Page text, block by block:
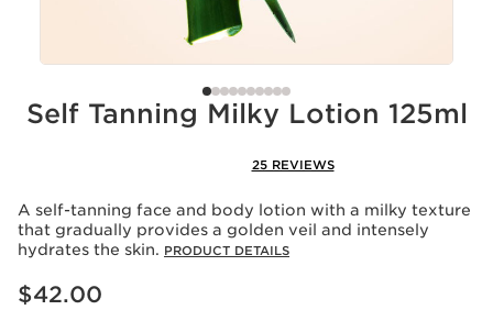
Self Tanning Milky Lotion 125ml
25 REVIEWS
A self-tanning face and body lotion with a milky texture
that gradually provides a golden veil and intensely
hydrates the skin. PRODUCT DETAILS
Now price $42.00
$42.00